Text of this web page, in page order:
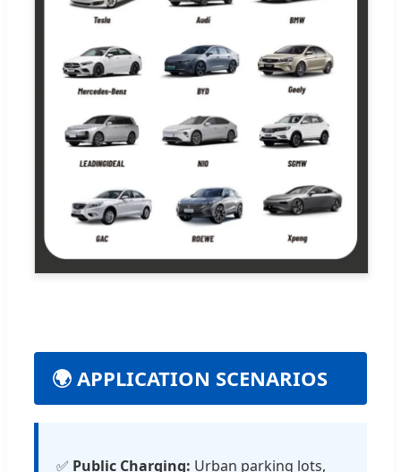
🌍 APPLICATION SCENARIOS
✅ Public Charging: Urban parking lots,